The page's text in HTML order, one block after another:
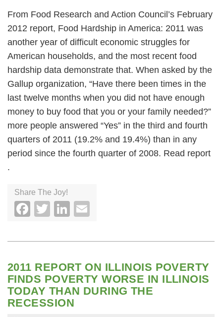
From Food Research and Action Council’s February
2012 report, Food Hardship in America: 2011 was
another year of difficult economic struggles for
American households, and the most recent food
hardship data demonstrate that. When asked by the
Gallup organization, “Have there been times in the
last twelve months when you did not have enough
money to buy food that you or your family needed?”
more people answered “Yes” in the third and fourth
quarters of 2011 (19.2% and 19.4%) than in any
period since the fourth quarter of 2008. Read report
.
Share The Joy!
Facebook
TwitterLinkedIn
2011 REPORT ON ILLINOIS POVERTY
FINDS POVERTY WORSE IN ILLINOIS
TODAY THAN DURING THE
RECESSION